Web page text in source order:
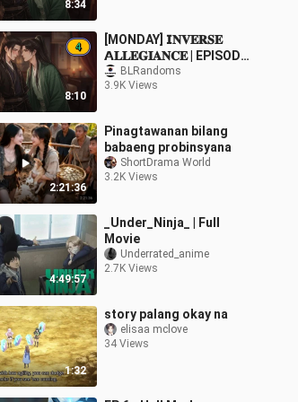
8:34
8:10
[MONDAY] 𝗜𝐍𝐕𝐄𝐑𝐒𝐄
𝗔𝐋𝐋𝐄𝐆𝐈𝐀𝐍𝐂𝐄 | EPISODE
4
BLRandoms
3.9K Views
2:21:36
Pinagtawanan bilang
babaeng probinsyana
ShortDrama World
3.2K Views
4:49:57
_Under_Ninja_ | Full
Movie
Underrated_anime
2.7K Views
1:32
story palang okay na
elisaa mclove
34 Views